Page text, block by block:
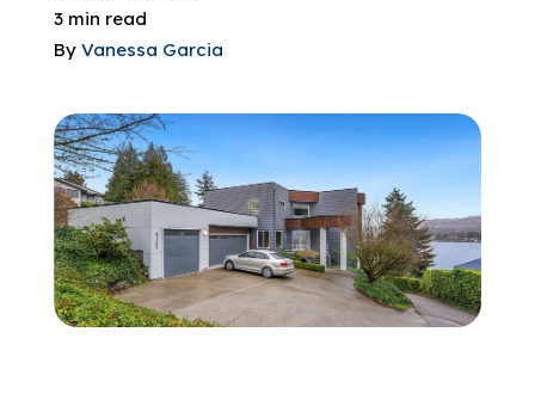
COMPANY
866-445-7158
SCHEDULE YOUR FREE ESTIMATE
3 min read
By Vanessa Garcia